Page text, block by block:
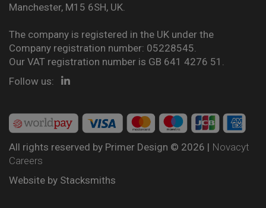
Manchester, M15 6SH, UK.
The company is registered in the UK under the
Company registration number: 05228545.
Our VAT registration number is GB 641 4276 51.
Follow us:
All rights reserved by Primer Design © 2026 | Novacyt
Careers
Website by Stacksmiths